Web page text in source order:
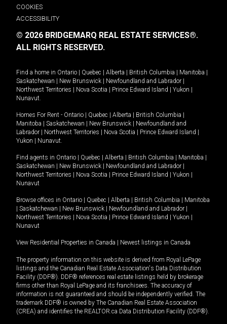
COOKIES
ACCESSIBILITY
© 2026 BRIDGEMARQ REAL ESTATE SERVICES®.
ALL RIGHTS RESERVED.
Find a home in Ontario Quebec Alberta British Columbia Manitoba
Saskatchewan
New Brunswick Newfoundland and Labrador
Northwest Territories
Nova Scotia Prince Edward Island Yukon
Nunavut.
Homes For Rent - Ontario Quebec Alberta British Columbia
Manitoba
Saskatchewan New Brunswick
Newfoundland and
Labrador
Northwest Territories Nova Scotia Prince Edward Island
Yukon
Nunavut.
Find agents in Ontario Quebec Alberta British Columbia Manitoba
Saskatchewan
New Brunswick Newfoundland and Labrador
Northwest Territories
Nova Scotia Prince Edward Island Yukon
Nunavut
Browse offices in Ontario Quebec Alberta British Columbia
Manitoba
Saskatchewan New Brunswick Newfoundland and Labrador
Northwest Territories
Nova Scotia Prince Edward Island Yukon
Nunavut
View Residential Properties in Canada Newest listings in Canada
The property information on this website is derived from Royal LePage
listings and the Canadian Real Estate Association's Data Distribution
Facility (DDF®). DDF® references real estate listings held by brokerage
firms other than Royal LePage and its franchisees. The accuracy of
information is not guaranteed and should be independently verified. The
trademark DDF® is owned by The Canadian Real Estate Association
(CREA) and identifies the REALTOR.ca Data Distribution Facility (DDF®).